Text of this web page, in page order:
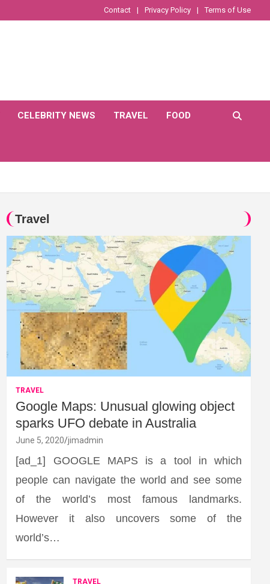
Contact Privacy Policy Terms of Use
CELEBRITY NEWS TRAVEL FOOD
Travel
TRAVEL
Google Maps: Unusual glowing object
sparks UFO debate in Australia
June 5, 2020 jimadmin
[ad_1] GOOGLE MAPS is a tool in which
people can navigate the world and see some
of the world’s most famous landmarks.
However it also uncovers some of the
world’s…
TRAVEL